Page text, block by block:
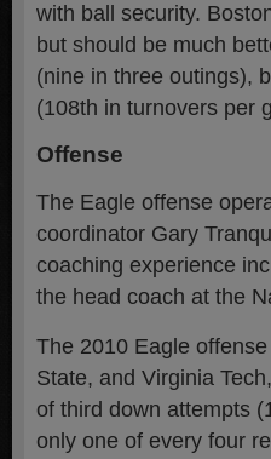
with ball security.
but should be much
(nine in three outings),
(108th in turnovers per
Offense
The Eagle offense
coordinator Gary
coaching experience
the head coach at the
The 2010 Eagle
State, and Virginia
of third down attempts
only one of every four